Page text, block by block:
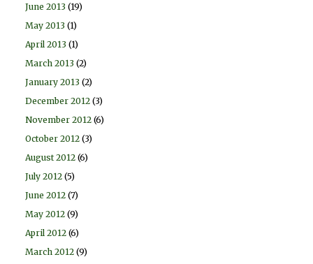
June 2013 (19)
May 2013 (1)
April 2013 (1)
March 2013 (2)
January 2013 (2)
December 2012 (3)
November 2012 (6)
October 2012 (3)
August 2012 (6)
July 2012 (5)
June 2012 (7)
May 2012 (9)
April 2012 (6)
March 2012 (9)